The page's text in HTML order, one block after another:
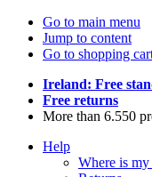
Go to main menu
Jump to content
Go to shopping
Ireland: Free
Free returns
More than 6.550
Help
Where is my